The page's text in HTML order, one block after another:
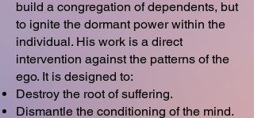
build a congregation of dependents, but
to ignite the dormant power within the
individual. His work is a direct
intervention against the patterns of the
ego. It is designed to:
Destroy the root of suffering.
Dismantle the conditioning of the mind.